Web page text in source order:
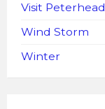
Visit Peterhead
Wind Storm
Winter